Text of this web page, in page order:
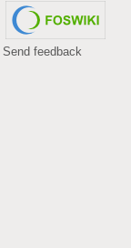
Send feedback